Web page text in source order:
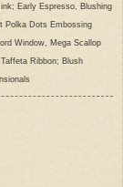
Early Espresso, Blushing
Polka Dots Embossing
Window, Mega Scallop
Ribbon; Blush